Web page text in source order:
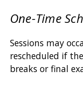
One-Time
Sessions may
rescheduled if
breaks or final